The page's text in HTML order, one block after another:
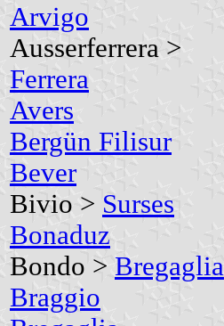
Arvigo
Ausserferrera >
Ferrera
Avers
Bergün Filisur
Bever
Bivio > Surses
Bonaduz
Bondo > Bregaglia
Braggio